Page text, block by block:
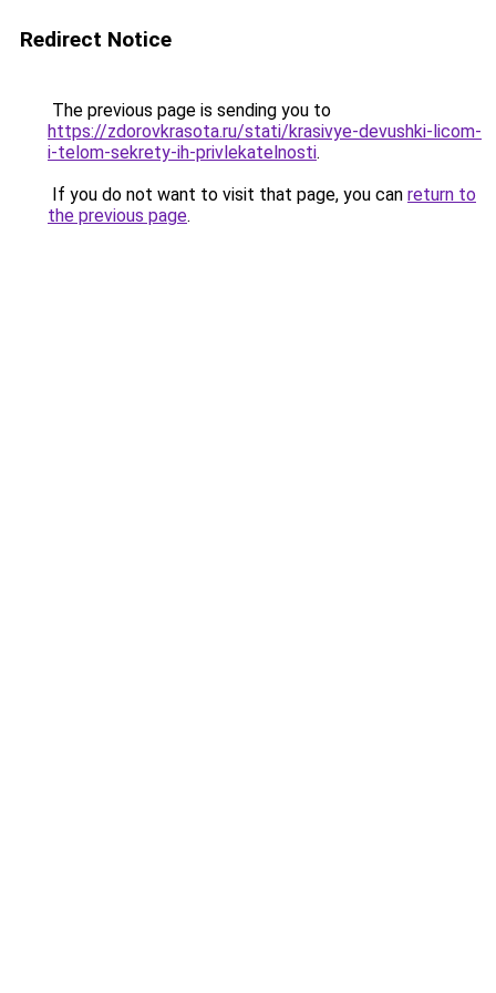
Redirect Notice
The previous page is sending you to
https://zdorovkrasota.ru/stati/krasivye-devushki-licom-
i-telom-sekrety-ih-privlekatelnosti.
If you do not want to visit that page, you can return to
the previous page.